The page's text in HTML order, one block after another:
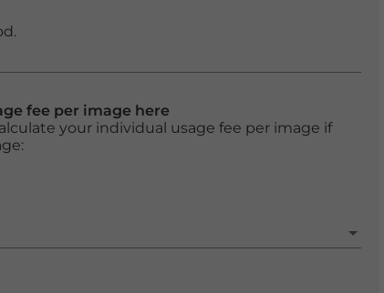
fee per image here
your individual usage fee per image if